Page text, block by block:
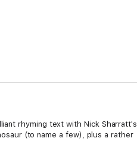
rhyming text with Nick Sharratt's
(to name a few), plus a rather